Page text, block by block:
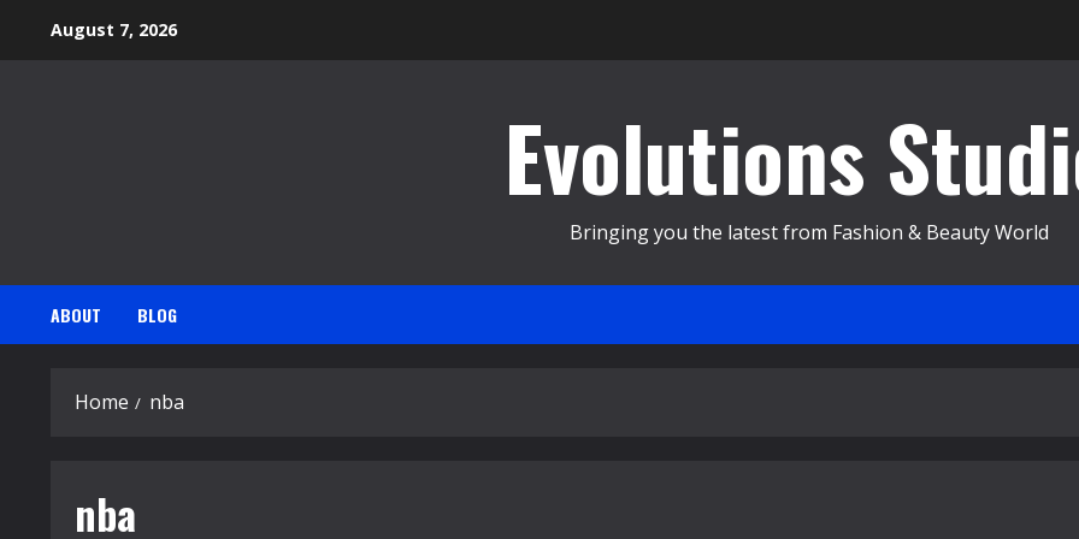
August 7, 2026
Evolutions
Bringing you the latest from Fashion & Beauty World
ABOUT BLOG
Home nba
nba